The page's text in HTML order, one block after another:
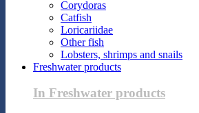
Corydoras
Catfish
Loricariidae
Other fish
Lobsters, shrimps and snails
Freshwater products
In Freshwater products